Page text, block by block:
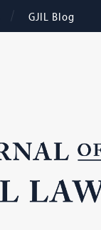
GJIL Blog